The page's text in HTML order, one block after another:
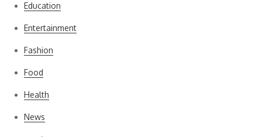
Education
Entertainment
Fashion
Food
Health
News